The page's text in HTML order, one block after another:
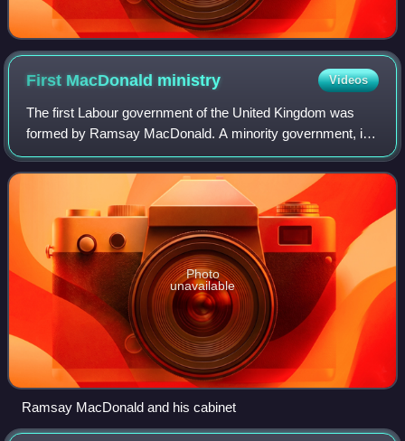
First MacDonald ministry Videos
The first Labour government of the United Kingdom was
formed by Ramsay MacDonald. A minority government, it
lasted from January to November 1924, when they lost a
vote of no confidence and were defeat
Photo
unavailable
Ramsay MacDonald and his cabinet